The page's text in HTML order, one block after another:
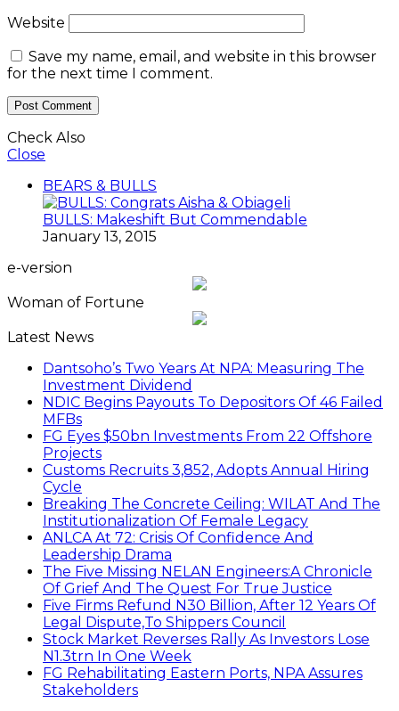
Website
Save my name, email, and website in this browser
for the next time I comment.
Check Also
Close
BEARS & BULLS
BULLS: Makeshift But Commendable
January 13, 2015
e-version
Woman of Fortune
Latest News
Dantsoho’s Two Years At NPA: Measuring The
Investment Dividend
NDIC Begins Payouts To Depositors Of 46 Failed
MFBs
FG Eyes $50bn Investments From 22 Offshore
Projects
Customs Recruits 3,852, Adopts Annual Hiring
Cycle
Breaking The Concrete Ceiling: WILAT And The
Institutionalization Of Female Legacy
ANLCA At 72: Crisis Of Confidence And
Leadership Drama
The Five Missing NELAN Engineers:A Chronicle
Of Grief And The Quest For True Justice
Five Firms Refund N30 Billion, After 12 Years Of
Legal Dispute,To Shippers Council
Stock Market Reverses Rally As Investors Lose
N1.3trn In One Week
FG Rehabilitating Eastern Ports, NPA Assures
Stakeholders